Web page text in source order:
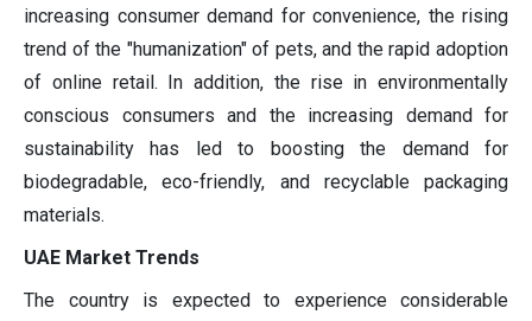
increasing consumer demand for convenience, the rising
trend of the "humanization" of pets, and the rapid adoption
of online retail. In addition, the rise in environmentally
conscious consumers and the increasing demand for
sustainability has led to boosting the demand for
biodegradable, eco-friendly, and recyclable packaging
materials.
UAE Market Trends
The country is expected to experience considerable